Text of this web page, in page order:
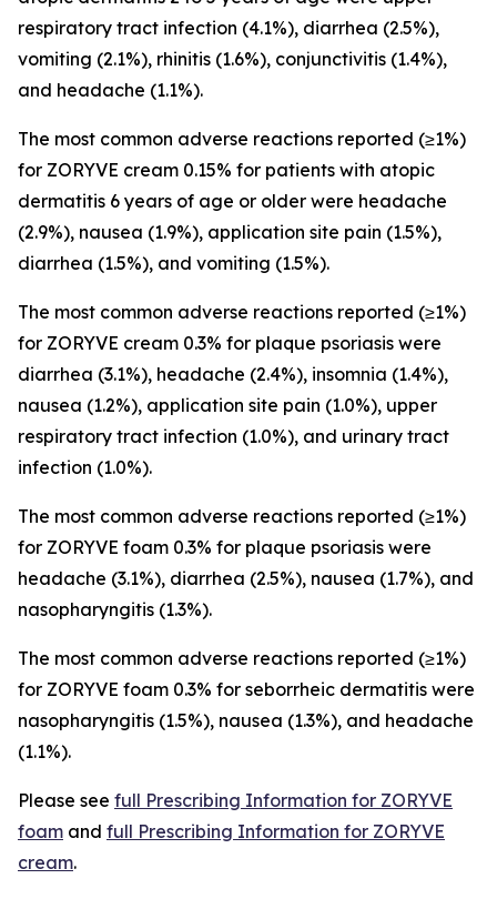
respiratory tract infection (4.1%), diarrhea (2.5%),
vomiting (2.1%), rhinitis (1.6%), conjunctivitis (1.4%),
and headache (1.1%).
The most common adverse reactions reported (≥1%)
for ZORYVE cream 0.15% for patients with atopic
dermatitis 6 years of age or older were headache
(2.9%), nausea (1.9%), application site pain (1.5%),
diarrhea (1.5%), and vomiting (1.5%).
The most common adverse reactions reported (≥1%)
for ZORYVE cream 0.3% for plaque psoriasis were
diarrhea (3.1%), headache (2.4%), insomnia (1.4%),
nausea (1.2%), application site pain (1.0%), upper
respiratory tract infection (1.0%), and urinary tract
infection (1.0%).
The most common adverse reactions reported (≥1%)
for ZORYVE foam 0.3% for plaque psoriasis were
headache (3.1%), diarrhea (2.5%), nausea (1.7%), and
nasopharyngitis (1.3%).
The most common adverse reactions reported (≥1%)
for ZORYVE foam 0.3% for seborrheic dermatitis were
nasopharyngitis (1.5%), nausea (1.3%), and headache
(1.1%).
Please see full Prescribing Information for ZORYVE
foam and full Prescribing Information for ZORYVE
cream.